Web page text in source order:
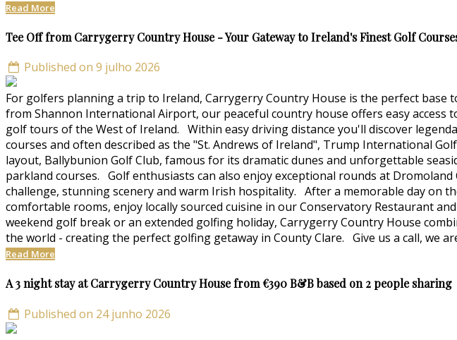
Read More
Tee Off from Carrygerry Country House - Your Gateway to Ireland's Finest Golf
Published on 9 julho 2026
For golfers planning a trip to Ireland, Carrygerry Country House is the perfect
from Shannon International Airport, our peaceful country house offers easy
golf tours of the West of Ireland. Within easy driving distance you'll discover
courses and often described as the "St. Andrews of Ireland", Trump International
layout, Ballybunion Golf Club, famous for its dramatic dunes and unforgettable
parkland courses. Golf enthusiasts can also enjoy exceptional rounds at
challenge, stunning scenery and warm Irish hospitality. After a memorable day
comfortable rooms, enjoy locally sourced cuisine in our Conservatory Restaurant
weekend golf break or an extended golfing holiday, Carrygerry Country House
the world - creating the perfect golfing getaway in County Clare. Give us a call, we
Read More
A 3 night stay at Carrygerry Country House from €390 B&B based on 2 people sharing
Published on 24 junho 2026